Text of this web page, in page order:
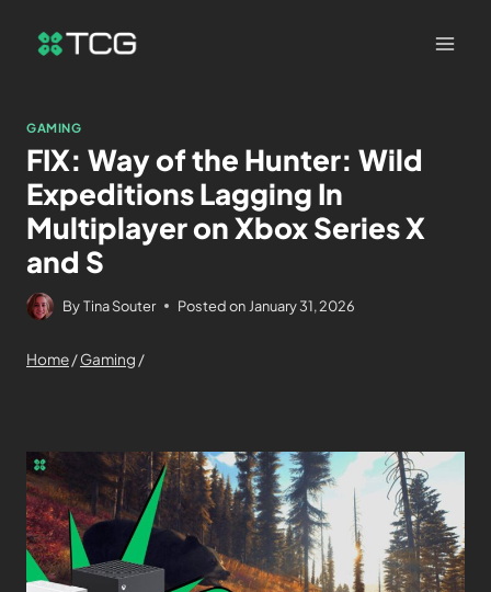
GAMING
FIX: Way of the Hunter: Wild
Expeditions Lagging In
Multiplayer on Xbox Series X
and S
ByTina Souter Posted on January 31, 2026
Home/Gaming /